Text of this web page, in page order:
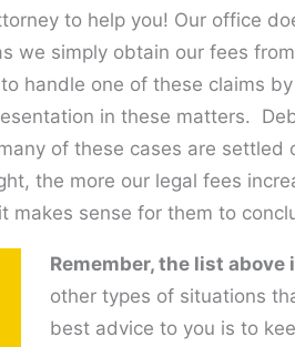
to help you! Our office
we simply obtain our fees
handle one of these claims
in these matters.
of these cases are
the more our legal fees
makes sense for them to
Remember, the list
other types of situations
best advice to you is to